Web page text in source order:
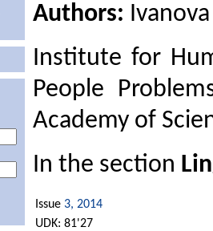
Authors:
Institute for
People
Academy of
In the section
Issue 3, 2014
UDK: 81'27